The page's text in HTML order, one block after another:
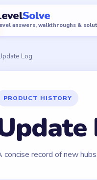
Solve
answers, walkthroughs &
Log
PRODUCT HISTORY
concise record of new